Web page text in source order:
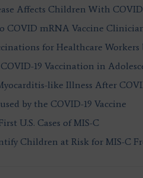
Affects Children With
COVID mRNA Vaccine
for Healthcare Workers
19 Vaccination in
like Illness After
by the COVID-19 Vaccine
U.S. Cases of MIS-C
Children at Risk for MIS-C